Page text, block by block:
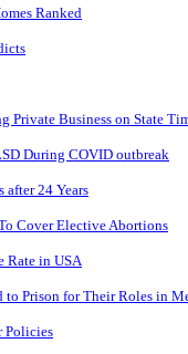
Ranked
Private Business on State
During COVID outbreak
after 24 Years
Cover Elective Abortions
Rate in USA
to Prison for Their Roles in
Policies